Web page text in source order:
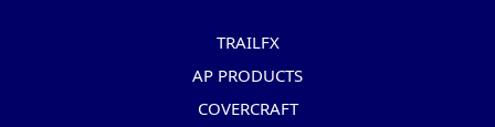
TRAILFX
AP PRODUCTS
COVERCRAFT